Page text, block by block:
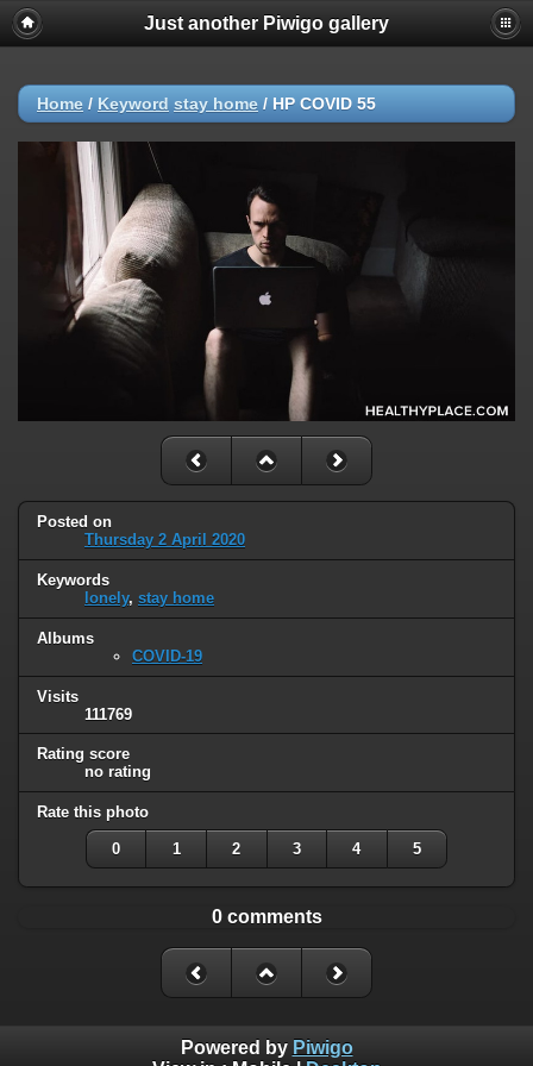
Just another Piwigo gallery
Home / Keyword stay home / HP COVID 55
Posted on
Thursday 2 April 2020
Keywords
lonely, stay home
Albums
COVID-19
Visits
111769
Rating score
no rating
Rate this photo
0 1 2 3 4 5
0 comments
Powered by Piwigo